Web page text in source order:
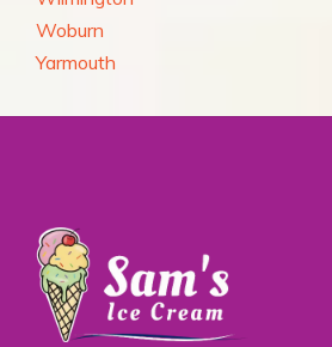
Woburn
Yarmouth